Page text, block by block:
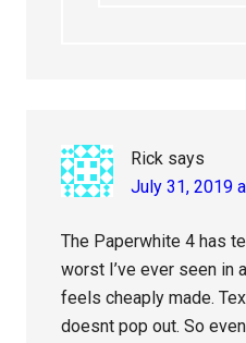
Rick says
July 31, 2019
The Paperwhite 4 has
worst I’ve ever seen in
feels cheaply made.
doesnt pop out. So